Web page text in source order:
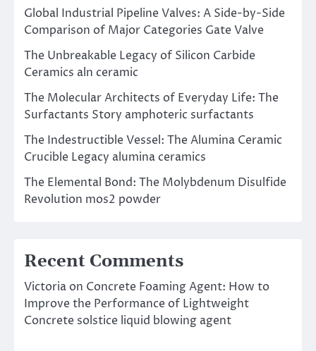
Global Industrial Pipeline Valves: A Side-by-Side
Comparison of Major Categories Gate Valve
The Unbreakable Legacy of Silicon Carbide
Ceramics aln ceramic
The Molecular Architects of Everyday Life: The
Surfactants Story amphoteric surfactants
The Indestructible Vessel: The Alumina Ceramic
Crucible Legacy alumina ceramics
The Elemental Bond: The Molybdenum Disulfide
Revolution mos2 powder
Recent Comments
Victoria on Concrete Foaming Agent: How to
Improve the Performance of Lightweight
Concrete solstice liquid blowing agent